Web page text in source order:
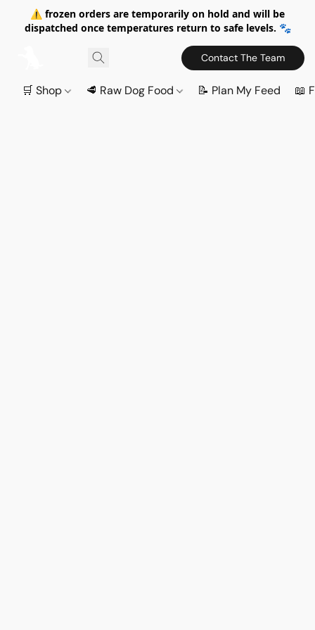
⚠️ frozen orders are temporarily on hold and will be
dispatched once temperatures return to safe levels. 🐾
Contact The Team
🛒 Shop 🥩 Raw Dog Food 📝 Plan My Feed 📖